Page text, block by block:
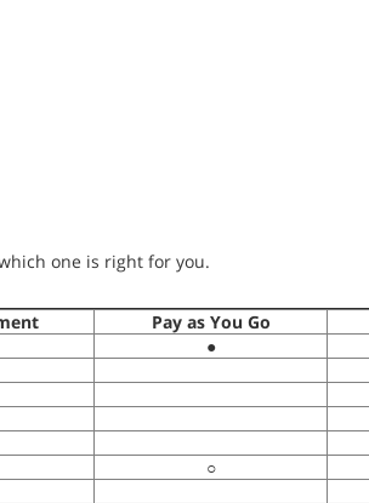
one is right for you.
Pay as You Go
●
○